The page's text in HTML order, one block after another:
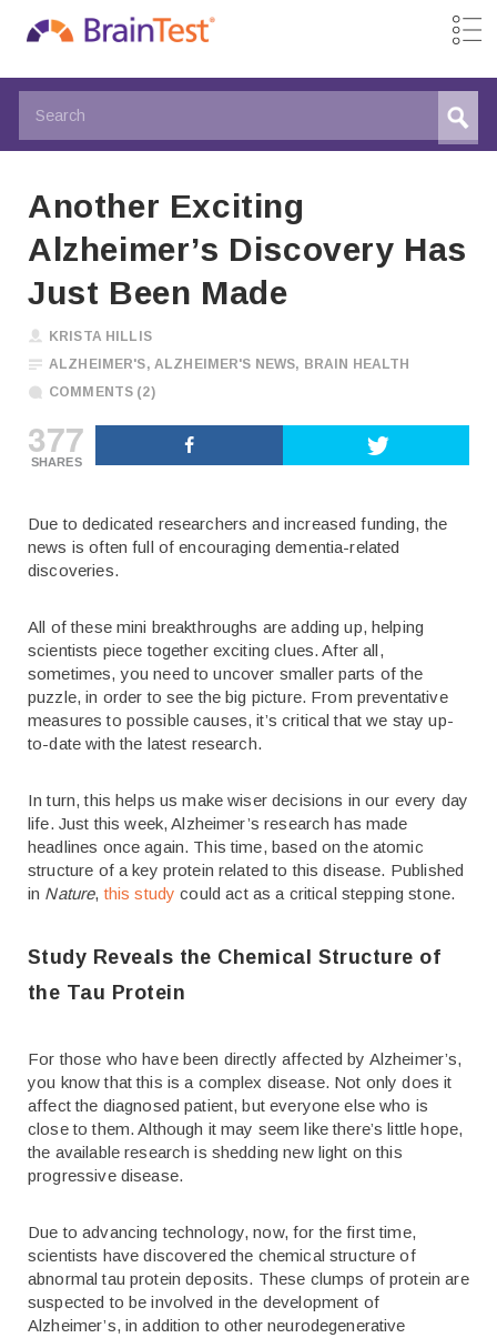
Another Exciting
Alzheimer’s Discovery Has
Just Been Made
KRISTA HILLIS
ALZHEIMER'S, ALZHEIMER'S NEWS, BRAIN HEALTH
COMMENTS (2)
377
SHARES
Due to dedicated researchers and increased funding, the
news is often full of encouraging dementia-related
discoveries.
All of these mini breakthroughs are adding up, helping
scientists piece together exciting clues. After all,
sometimes, you need to uncover smaller parts of the
puzzle, in order to see the big picture. From preventative
measures to possible causes, it’s critical that we stay up-
to-date with the latest research.
In turn, this helps us make wiser decisions in our every day
life. Just this week, Alzheimer’s research has made
headlines once again. This time, based on the atomic
structure of a key protein related to this disease. Published
in Nature,this study could act as a critical stepping stone.
Study Reveals the Chemical Structure of
the Tau Protein
For those who have been directly affected by Alzheimer’s,
you know that this is a complex disease. Not only does it
affect the diagnosed patient, but everyone else who is
close to them. Although it may seem like there’s little hope,
the available research is shedding new light on this
progressive disease.
Due to advancing technology, now, for the first time,
scientists have discovered the chemical structure of
abnormal tau protein deposits. These clumps of protein are
suspected to be involved in the development of
Alzheimer’s, in addition to other neurodegenerative